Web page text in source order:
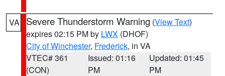
VA Severe Thunderstorm Warning (View Text)
expires 02:15 PM by LWX (DHOF)
City of Winchester, Frederick, in VA
VTEC# 361
(CON)
Issued: 01:16
PM
Updated: 01:45
PM